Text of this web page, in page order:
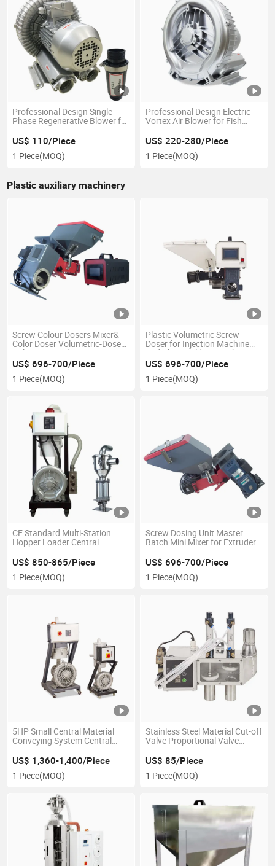
Professional Design Single
Phase Regenerative Blower for
Food and Vegetable
Processing
US$ 110/Piece
1 Piece(MOQ)
Professional Design Electric
Vortex Air Blower for Fish
US$ 220-280/Piece
1 Piece(MOQ)
Plastic auxiliary machinery
Screw Colour Dosers Mixer&
Color Doser Volumetric-Doser
Volumetric and Gravimetric
Dosing Screws
US$ 696-700/Piece
1 Piece(MOQ)
Plastic Volumetric Screw
Doser for Injection Machine
and Blow Molding Machine
US$ 696-700/Piece
1 Piece(MOQ)
CE Standard Multi-Station
Hopper Loader Central
US$ 850-865/Piece
1 Piece(MOQ)
Screw Dosing Unit Master
Batch Mini Mixer for Extruder
Volumetric Color Doser
US$ 696-700/Piece
1 Piece(MOQ)
5HP Small Central Material
Conveying System Central
US$ 1,360-1,400/Piece
1 Piece(MOQ)
Stainless Steel Material Cut-off
Valve Proportional Valve
Feeding System
US$ 85/Piece
1 Piece(MOQ)